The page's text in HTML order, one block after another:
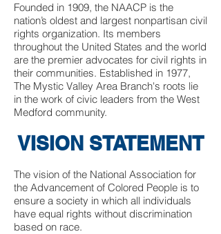
Founded in 1909, the NAACP is the
nation’s oldest and largest nonpartisan civil
rights organization. Its members
throughout the United States and the world
are the premier advocates for civil rights in
their communities. Established in 1977,
The Mystic Valley Area Branch's roots lie
in the work of civic leaders from the West
Medford community.
VISION STATEMENT
The vision of the National Association for
the Advancement of Colored People is to
ensure a society in which all individuals
have equal rights without discrimination
based on race.